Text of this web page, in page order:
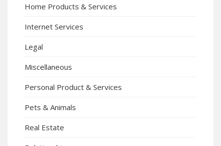
Home Products & Services
Internet Services
Legal
Miscellaneous
Personal Product & Services
Pets & Animals
Real Estate